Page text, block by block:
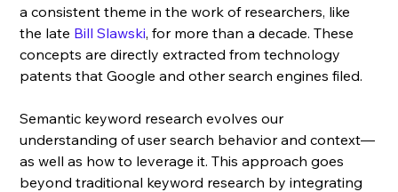
a consistent theme in the work of researchers, like
the late Bill Slawski, for more than a decade. These
concepts are directly extracted from technology
patents that Google and other search engines filed.
Semantic keyword research evolves our
understanding of user search behavior and context—
as well as how to leverage it. This approach goes
beyond traditional keyword research by integrating